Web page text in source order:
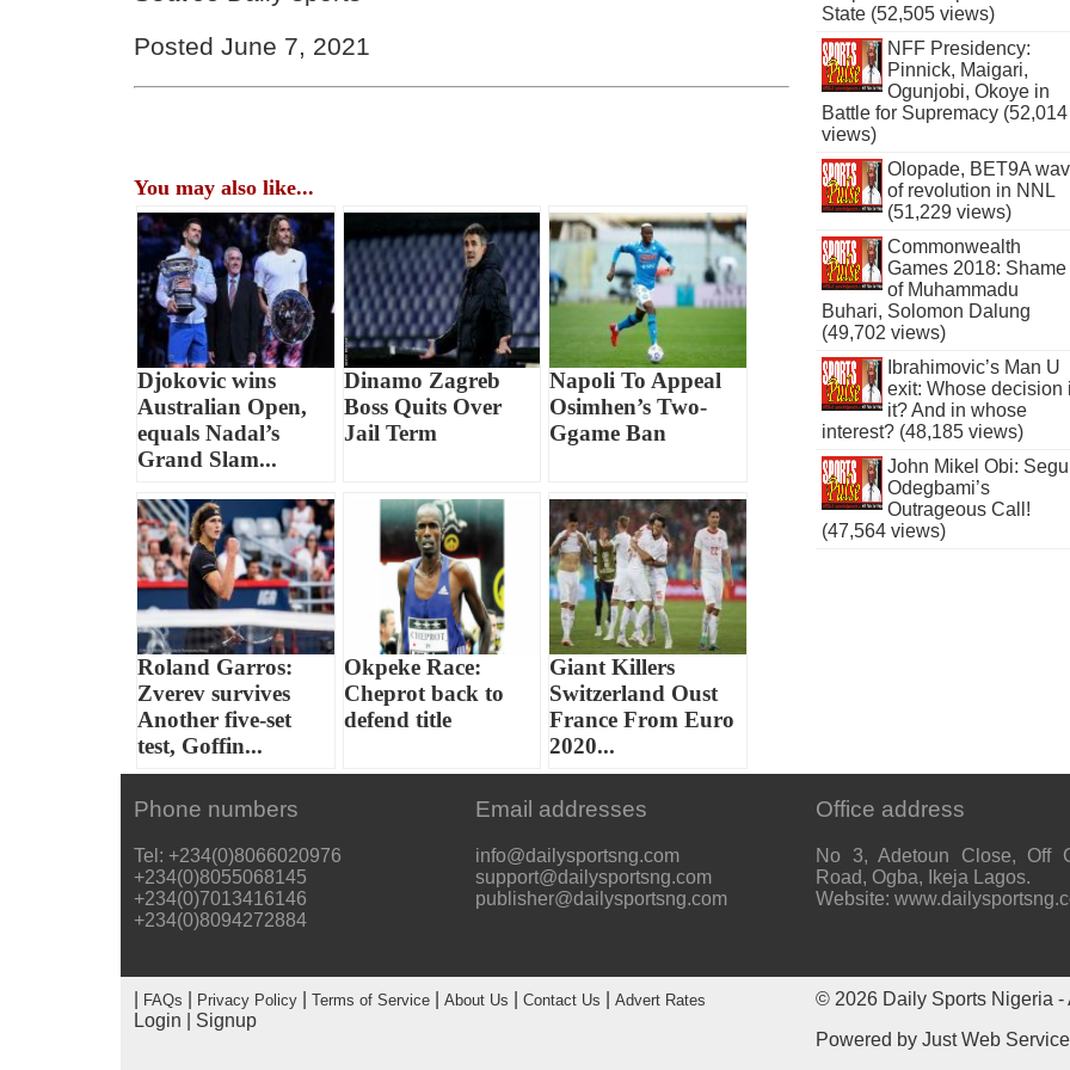
Posted June 7, 2021
You may also like...
Djokovic wins
Australian Open,
equals Nadal’s
Grand Slam...
Dinamo Zagreb
Boss Quits Over
Jail Term
Napoli To Appeal
Osimhen’s Two-
Ggame Ban
Roland Garros:
Zverev survives
Another five-set
test, Goffin...
Okpeke Race:
Cheprot back to
defend title
Giant Killers
Switzerland Oust
France From Euro
2020...
State (52,505 views)
NFF Presidency:
Pinnick, Maigari,
Ogunjobi, Okoye in
Battle for Supremacy (52,014
views)
Olopade, BET9A
of revolution in NNL
(51,229 views)
Commonwealth
Games 2018: Shame
of Muhammadu
Buhari, Solomon Dalung
(49,702 views)
Ibrahimovic’s Man U
exit: Whose decision
it? And in whose
interest? (48,185 views)
John Mikel Obi:
Odegbami’s
Outrageous Call!
(47,564 views)
Phone numbers
Tel: +234(0)8066020976
+234(0)8055068145
+234(0)7013416146
+234(0)8094272884
Email addresses
info@dailysportsng.com
support@dailysportsng.com
publisher@dailysportsng.com
Office address
No 3, Adetoun Close, Off
Road, Ogba, Ikeja Lagos.
Website:
FAQs Privacy Policy |Terms of Service |About Us |Contact Us |Advert Rates
Login Signup
© 2026 Daily Sports Nigeria -
Powered byJust Web